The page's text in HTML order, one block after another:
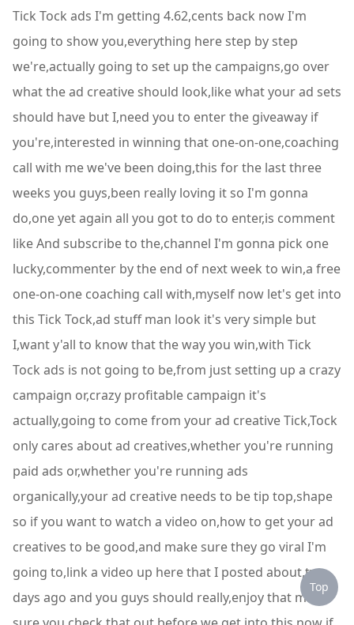
Tick Tock ads I'm getting 4.62,cents back now I'm
going to show you,everything here step by step
we're,actually going to set up the campaigns,go over
what the ad creative should look,like what your ad sets
should have but I,need you to enter the giveaway if
you're,interested in winning that one-on-one,coaching
call with me we've been doing,this for the last three
weeks you guys,been really loving it so I'm gonna
do,one yet again all you got to do to enter,is comment
like And subscribe to the,channel I'm gonna pick one
lucky,commenter by the end of next week to win,a free
one-on-one coaching call with,myself now let's get into
this Tick Tock,ad stuff man look it's very simple but
I,want y'all to know that the way you win,with Tick
Tock ads is not going to be,from just setting up a crazy
campaign or,crazy profitable campaign it's
actually,going to come from your ad creative Tick,Tock
only cares about ad creatives,whether you're running
paid ads or,whether you're running ads
organically,your ad creative needs to be tip top,shape
so if you want to watch a video on,how to get your ad
creatives to be good,and make sure they go viral I'm
going to,link a video up here that I posted about,two
days ago and you guys should really,enjoy that make
Top